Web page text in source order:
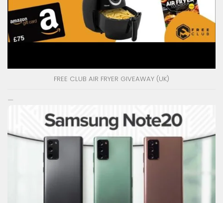
FREE CLUB AIR FRYER GIVEAWAY (UK)